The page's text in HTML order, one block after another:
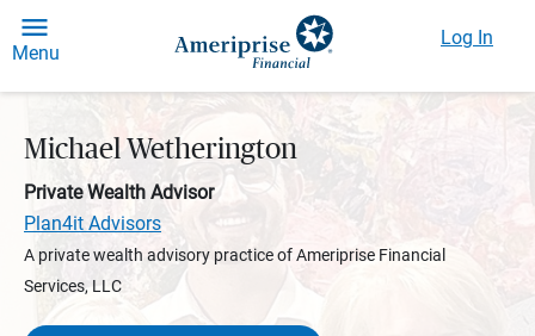
Menu
Log In
Michael Wetherington
Private Wealth Advisor
Plan4it Advisors
A private wealth advisory practice of Ameriprise Financial
Services, LLC